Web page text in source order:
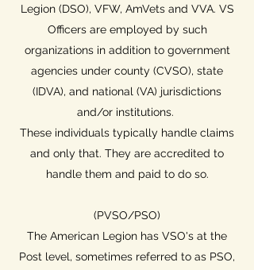
Legion (DSO), VFW, AmVets and VVA. VS
Officers are employed by such
organizations in addition to government
agencies under county (CVSO), state
(IDVA), and national (VA) jurisdictions
and/or institutions.
These individuals typically handle claims
and only that. They are accredited to
handle them and paid to do so.
(PVSO/PSO)
The American Legion has VSO's at the
Post level, sometimes referred to as PSO,